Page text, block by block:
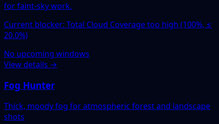
for faint-sky work.
Current blocker: Total Cloud Coverage too high (100%, ≤
20.0%)
No upcoming windows
View details →
Fog Hunter
Thick, moody fog for atmospheric forest and landscape
shots